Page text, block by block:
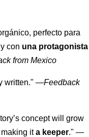
perfecto para
con una protagonista
from Mexico
written." —Feedback
concept will grow
making ita keeper." —